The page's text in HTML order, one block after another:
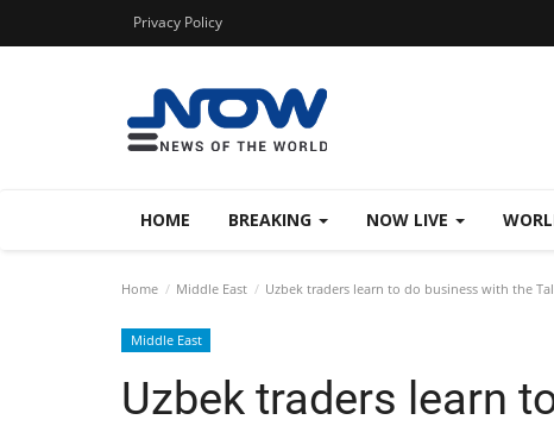
Privacy Policy
HOME BREAKING NOW LIVE
Home Middle East Uzbek traders learn to do business with the
Middle East
Uzbek traders learn